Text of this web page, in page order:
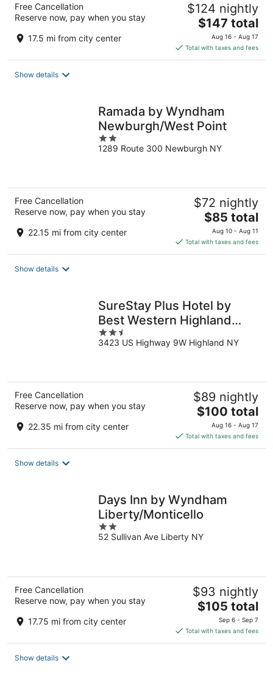
Free Cancellation
Reserve now, pay when you stay
17.5 mi from city center
$124 nightly
The
price
is
$147
$147 total
Aug 16 - Aug 17
Total with taxes and fees
Show details
Ramada by Wyndham
Newburgh/West Point
2
out
1289 Route 300 Newburgh NY
Free Cancellation
Reserve now, pay when you stay
22.15 mi from city center
$72 nightly
The
price
is
$85
$85 total
Aug 10 - Aug 11
Total with taxes and fees
Show details
SureStay Plus Hotel by
Best Western Highland
Poughkeepsie
2.5
out
3423 US Highway 9W Highland NY
Free Cancellation
Reserve now, pay when you stay
22.35 mi from city center
$89 nightly
The
price
is
$100
$100 total
Aug 16 - Aug 17
Total with taxes and fees
Show details
Days Inn by Wyndham
Liberty/Monticello
2
out
52 Sullivan Ave Liberty NY
Free Cancellation
Reserve now, pay when you stay
17.75 mi from city center
$93 nightly
The
price
is
$105
$105 total
Sep 6 - Sep 7
Total with taxes and fees
Show details